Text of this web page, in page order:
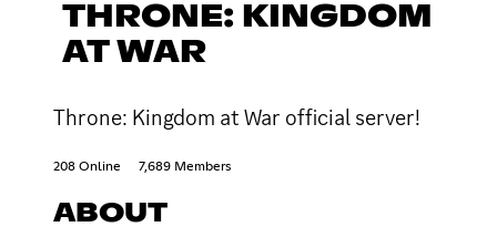
THRONE: KINGDOM
AT WAR
Throne: Kingdom at War official server!
208 Online 7,689 Members
ABOUT